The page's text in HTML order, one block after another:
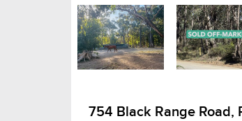
754 Black Range Road,